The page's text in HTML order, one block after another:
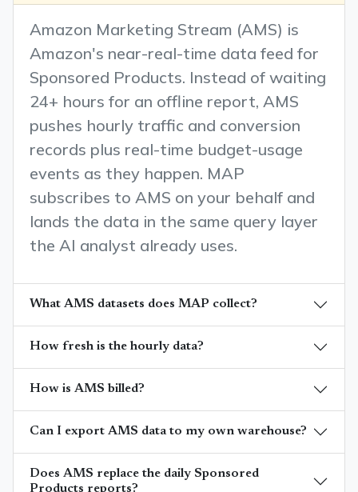
Amazon Marketing Stream (AMS) is
Amazon's near-real-time data feed for
Sponsored Products. Instead of waiting
24+ hours for an offline report, AMS
pushes hourly traffic and conversion
records plus real-time budget-usage
events as they happen. MAP
subscribes to AMS on your behalf and
lands the data in the same query layer
the AI analyst already uses.
What AMS datasets does MAP collect?
How fresh is the hourly data?
How is AMS billed?
Can I export AMS data to my own warehouse?
Does AMS replace the daily Sponsored
Products reports?